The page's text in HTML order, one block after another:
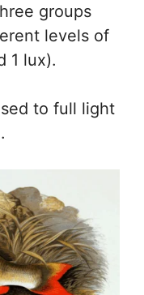
groups
levels of
1 lux).
to full light